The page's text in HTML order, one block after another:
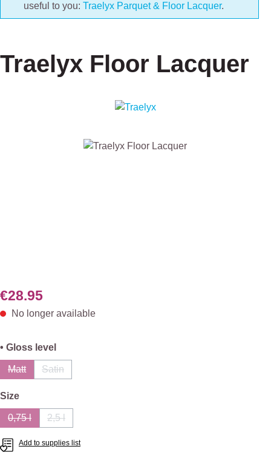
useful to you: Traelyx Parquet & Floor Lacquer.
Traelyx Floor Lacquer
€28.95
No longer available
Select
• Gloss level
Matt
(This option is currently unavailable.)
Satin
(This option is currently unavailable.)
Select
Size
0,75 l
(This option is currently unavailable.)
2,5 l
(This option is currently unavailable.)
Add to supplies list